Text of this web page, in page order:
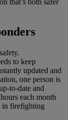
that’s both safer
to keep
updated and
one person is
to-date and
each month
in firefighting